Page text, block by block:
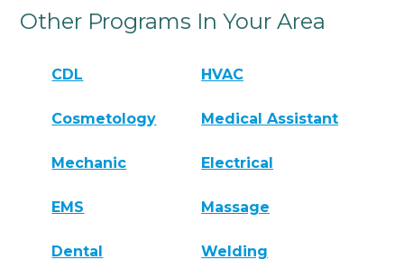
Other Programs In Your Area
CDL HVAC
Cosmetology Medical Assistant
Mechanic Electrical
EMS Massage
Dental Welding